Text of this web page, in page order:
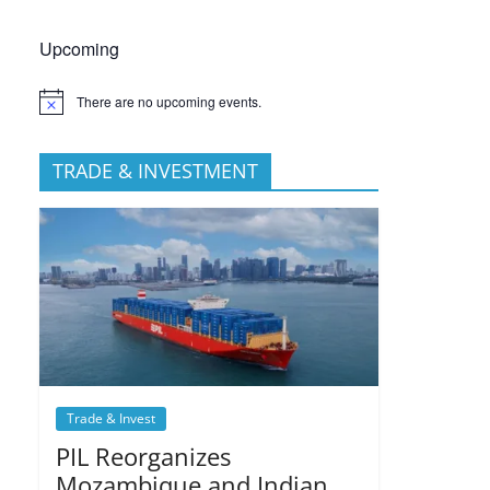
Upcoming
There are no upcoming events.
TRADE & INVESTMENT
Trade & Invest
PIL Reorganizes